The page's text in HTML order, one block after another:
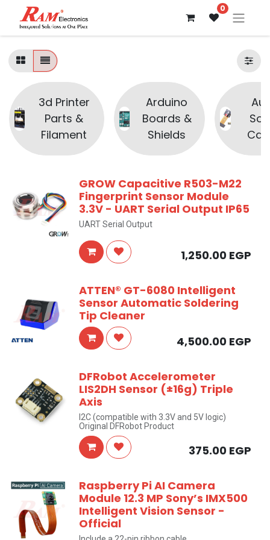
0
3d Printer
Parts &
Filament
Arduino
Boards &
Shields
GROW Capacitive R503-M22
Fingerprint Sensor Module
3.3V - UART Serial Output IP65
UART Serial Output
1,250.00 EGP
ATTEN® GT-6080 Intelligent
Sensor Automatic Soldering
Tip Cleaner
4,500.00 EGP
DFRobot Accelerometer
LIS2DH Sensor (±16g) Triple
Axis
I2C (compatible with 3.3V and 5V logic)
Original DFRobot Product
375.00 EGP
Raspberry Pi AI Camera
Module 12.3 MP Sony’s IMX500
Intelligent Vision Sensor -
Official